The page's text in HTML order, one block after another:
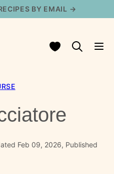
BY EMAIL →
My Favorites
Feb 09, 2026, Published